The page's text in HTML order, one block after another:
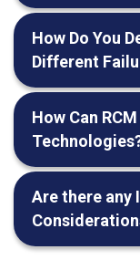
How Do You
Different
How Can
Are there any